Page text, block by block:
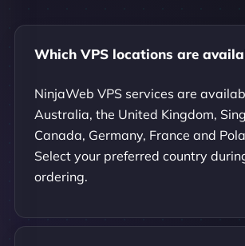
Which VPS locations are
NinjaWeb VPS services are
Australia, the United Kingdom,
Canada, Germany, France and
Select your preferred country
ordering.